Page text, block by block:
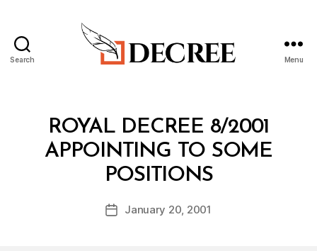
Search Menu
CategoriesROYAL DECREE 8/2001
APPOINTING TO SOME
POSITIONS
Post
author
B
y
d
PostJanuary 20, 2001